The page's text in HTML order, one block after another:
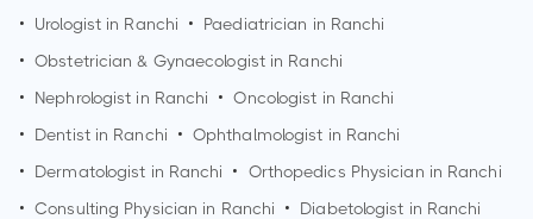
• Urologist in Ranchi • Paediatrician in Ranchi
• Obstetrician & Gynaecologist in Ranchi
•
Nephrologist in Ranchi • Oncologist in Ranchi
•
Dentist in Ranchi • Ophthalmologist in Ranchi
•
Dermatologist in Ranchi • Orthopedics Physician in Ranchi
• Consulting Physician in Ranchi • Diabetologist in Ranchi